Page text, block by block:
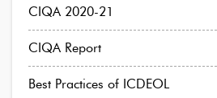
CIQA 2020-21
CIQA Report
Best Practices of ICDEOL